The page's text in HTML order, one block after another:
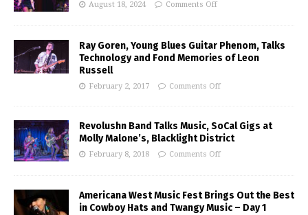
August 18, 2024 Comments Off
Ray Goren, Young Blues Guitar Phenom, Talks
Technology and Fond Memories of Leon
Russell
February 2, 2017 Comments Off
Revolushn Band Talks Music, SoCal Gigs at
Molly Malone’s, Blacklight District
February 8, 2018 Comments Off
Americana West Music Fest Brings Out the Best
in Cowboy Hats and Twangy Music – Day 1